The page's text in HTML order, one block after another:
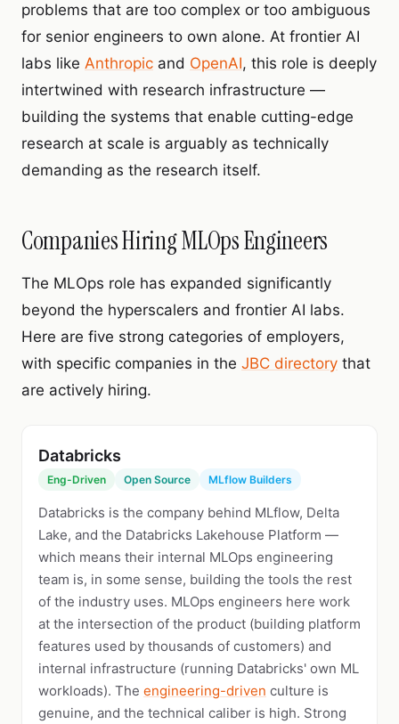
problems that are too complex or too ambiguous
for senior engineers to own alone. At frontier AI
labs like Anthropic and OpenAI, this role is deeply
intertwined with research infrastructure —
building the systems that enable cutting-edge
research at scale is arguably as technically
demanding as the research itself.
Companies Hiring MLOps Engineers
The MLOps role has expanded significantly
beyond the hyperscalers and frontier AI labs.
Here are five strong categories of employers,
with specific companies in the JBC directory that
are actively hiring.
Databricks
Eng-Driven Open Source MLflow Builders
Databricks is the company behind MLflow, Delta
Lake, and the Databricks Lakehouse Platform —
which means their internal MLOps engineering
team is, in some sense, building the tools the rest
of the industry uses. MLOps engineers here work
at the intersection of the product (building platform
features used by thousands of customers) and
internal infrastructure (running Databricks' own ML
workloads). The engineering-driven culture is
genuine, and the technical caliber is high. Strong